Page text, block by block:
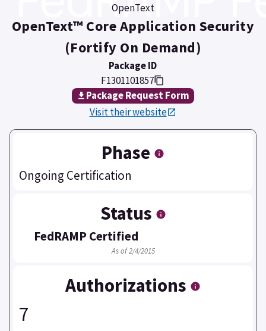
OpenText
OpenText™ Core Application Security
(Fortify On Demand)
Package ID
F1301101857
Package Request Form
Visit their website
Phase
Ongoing Certification
Status
FedRAMP Certified
As of 2/4/2015
Authorizations
7